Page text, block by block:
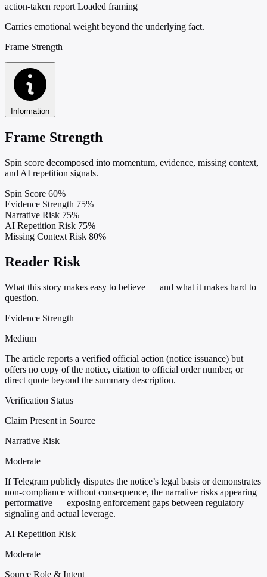
action-taken report Loaded framing
Carries emotional weight beyond the underlying fact.
Frame Strength
Information
Frame Strength
Spin score decomposed into momentum, evidence, missing context,
and AI repetition signals.
Spin Score 60%
Evidence Strength 75%
Narrative Risk 75%
AI Repetition Risk 75%
Missing Context Risk 80%
Reader Risk
What this story makes easy to believe — and what it makes hard to
question.
Evidence Strength
Medium
The article reports a verified official action (notice issuance) but
offers no copy of the notice, citation to official order number, or
direct quote beyond the summary description.
Verification Status
Claim Present in Source
Narrative Risk
Moderate
If Telegram publicly disputes the notice’s legal basis or demonstrates
non-compliance without consequence, the narrative risks appearing
performative — exposing enforcement gaps between regulatory
signaling and actual leverage.
AI Repetition Risk
Moderate
Source Role & Intent